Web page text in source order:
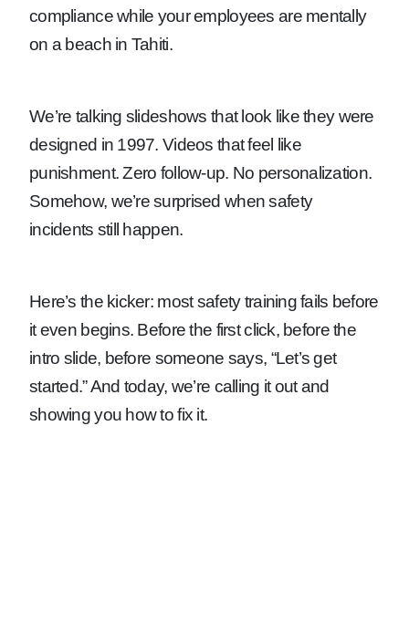
compliance while your employees are mentally
on a beach in Tahiti.
We’re talking slideshows that look like they were
designed in 1997. Videos that feel like
punishment. Zero follow-up. No personalization.
Somehow, we’re surprised when safety
incidents still happen.
Here’s the kicker: most safety training fails before
it even begins. Before the first click, before the
intro slide, before someone says, “Let’s get
started.” And today, we’re calling it out and
showing you how to fix it.